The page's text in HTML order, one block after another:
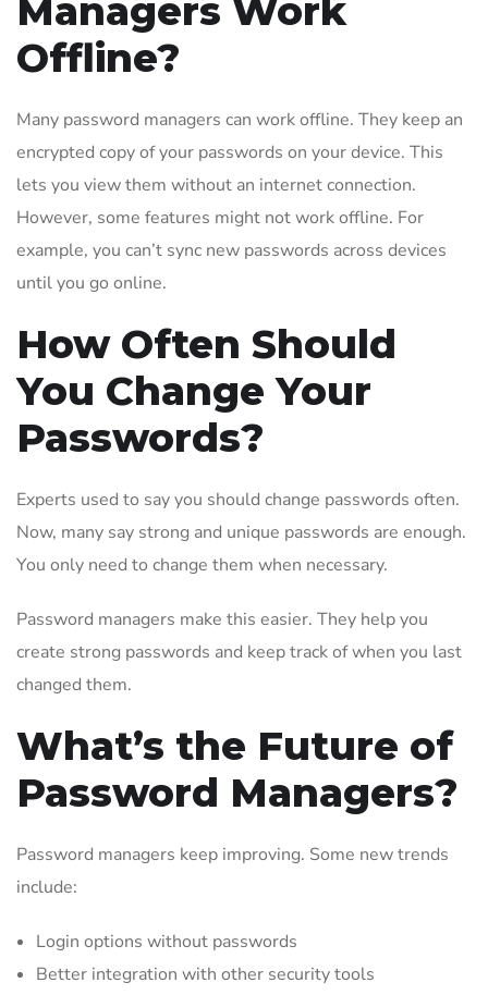
Managers Work
Offline?
Many password managers can work offline. They keep an
encrypted copy of your passwords on your device. This
lets you view them without an internet connection.
However, some features might not work offline. For
example, you can’t sync new passwords across devices
until you go online.
How Often Should
You Change Your
Passwords?
Experts used to say you should change passwords often.
Now, many say strong and unique passwords are enough.
You only need to change them when necessary.
Password managers make this easier. They help you
create strong passwords and keep track of when you last
changed them.
What’s the Future of
Password Managers?
Password managers keep improving. Some new trends
include:
Login options without passwords
Better integration with other security tools